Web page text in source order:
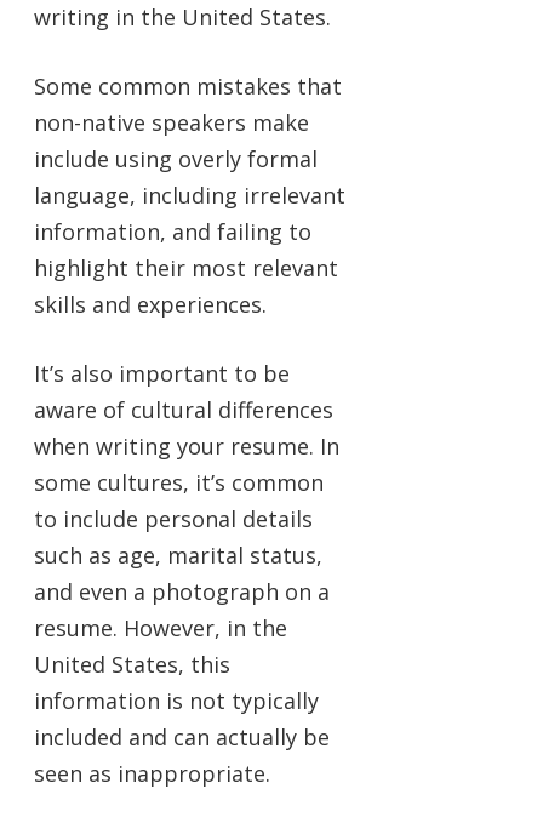
writing in the United States.
Some common mistakes that
non-native speakers make
include using overly formal
language, including irrelevant
information, and failing to
highlight their most relevant
skills and experiences.
It’s also important to be
aware of cultural differences
when writing your resume. In
some cultures, it’s common
to include personal details
such as age, marital status,
and even a photograph on a
resume. However, in the
United States, this
information is not typically
included and can actually be
seen as inappropriate.